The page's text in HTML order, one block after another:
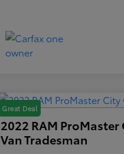
Great Deal
2022 RAM ProMaster
Van Tradesman